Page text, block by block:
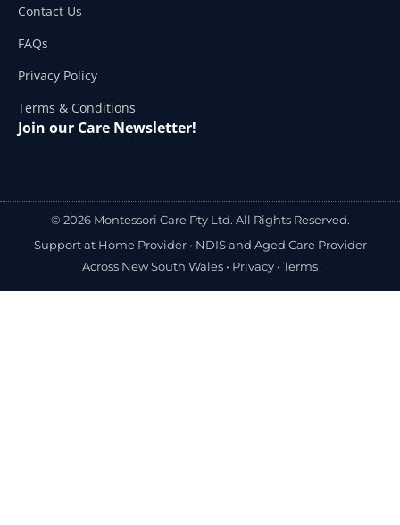
Contact Us
FAQs
Privacy Policy
Terms & Conditions
Join our Care Newsletter!
© 2026 Montessori Care Pty Ltd. All Rights Reserved.
Support at Home Provider • NDIS and Aged Care Provider
Across New South Wales • Privacy • Terms